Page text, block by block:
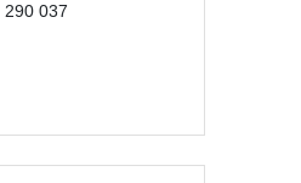
290 037